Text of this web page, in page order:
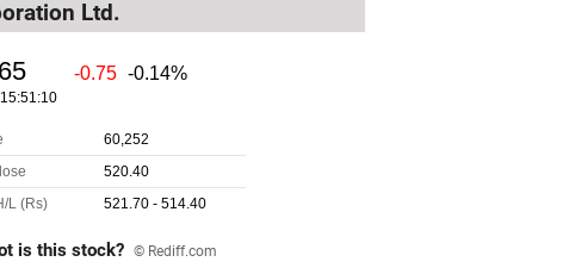
Ltd.
is this stock? © Rediff.com